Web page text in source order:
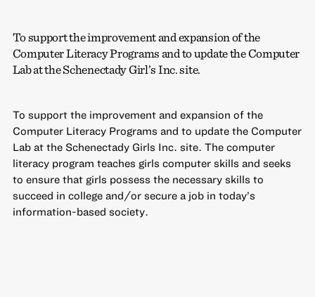
To support the improvement and expansion of the
Computer Literacy Programs and to update the Computer
Lab at the Schenectady Girl’s Inc. site.
To support the improvement and expansion of the
Computer Literacy Programs and to update the Computer
Lab at the Schenectady Girls Inc. site. The computer
literacy program teaches girls computer skills and seeks
to ensure that girls possess the necessary skills to
succeed in college and/or secure a job in today’s
information-based society.